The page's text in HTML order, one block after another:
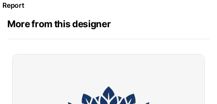
Report
More from this designer